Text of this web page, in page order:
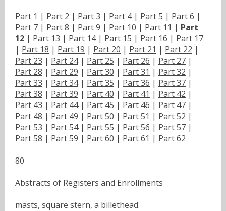
Part 1 | Part 2 | Part 3 | Part 4| Part 5 | Part 6 |
Part 7 | Part 8 | Part 9 | Part 10 | Part 11 | Part
12 | Part 13 | Part 14| Part 15 | Part 16 | Part 17
| Part 18 | Part 19 | Part 20 | Part 21 | Part 22 |
Part 23 | Part 24| Part 25 | Part 26 | Part 27 |
Part 28 | Part 29 | Part 30 | Part 31 | Part 32 |
Part 33 | Part 34| Part 35 | Part 36 | Part 37 |
Part 38 | Part 39 | Part 40 | Part 41 | Part 42 |
Part 43 | Part 44| Part 45 | Part 46 | Part 47 |
Part 48 | Part 49 | Part 50 | Part 51 | Part 52 |
Part 53 | Part 54| Part 55 | Part 56 | Part 57 |
Part 58 | Part 59 | Part 60 | Part 61 | Part 62
80
Abstracts of Registers and Enrollments
masts, square stern, a billethead.